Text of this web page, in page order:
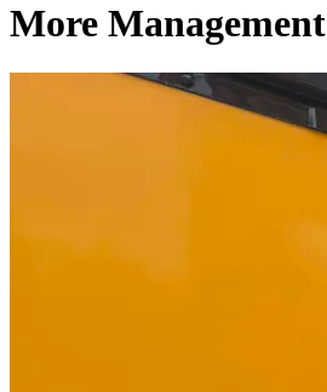
More Management